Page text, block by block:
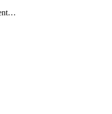
RepositoryEnvironmentDeploymentPolicy